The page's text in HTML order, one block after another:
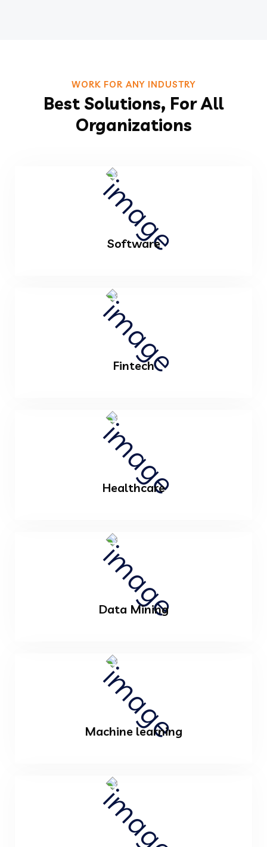
WORK FOR ANY INDUSTRY
Best Solutions, For All
Organizations
Software
Fintech
Healthcare
Data Mining
Machine learning